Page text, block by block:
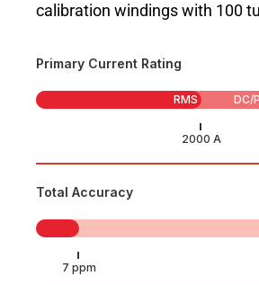
calibration windings with 100
Primary Current Rating
RMS DC/
Total Accuracy